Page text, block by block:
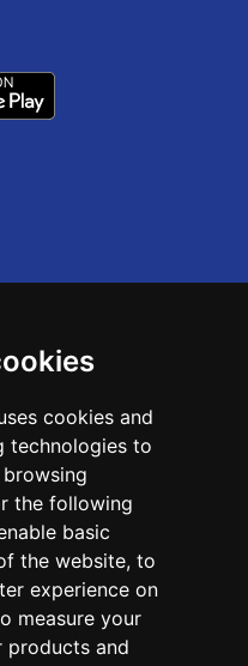
cookies and
technologies to
the following
basic
the website, to
experience on
measure your
products and